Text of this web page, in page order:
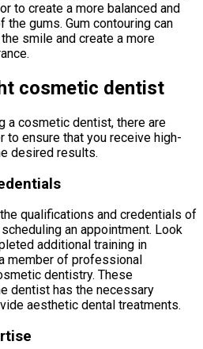
to create a more balanced and
the gums. Gum contouring can
smile and create a more
cosmetic dentist
a cosmetic dentist, there are
ensure that you receive high-
desired results.
qualifications and credentials of
an appointment. Look
additional training in
member of professional
dentistry. These
dentist has the necessary
aesthetic dental treatments.